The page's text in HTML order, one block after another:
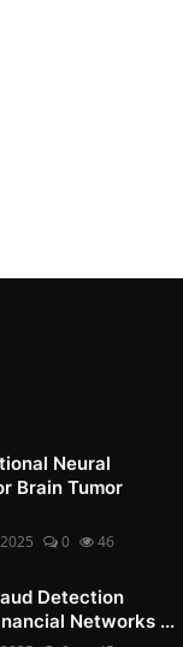
Neural
Brain Tumor
0 46
Detection
Networks ...